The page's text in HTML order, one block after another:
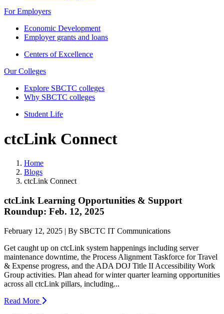
For Employers
Economic Development
Employer grants and loans
Centers of Excellence
Our Colleges
Explore SBCTC colleges
Why SBCTC colleges
Student Life
ctcLink Connect
Home
Blogs
ctcLink Connect
ctcLink Learning Opportunities & Support
Roundup: Feb. 12, 2025
February 12, 2025 | By SBCTC IT Communications
Get caught up on ctcLink system happenings including server
maintenance downtime, the Process Alignment Taskforce for Travel
& Expense progress, and the ADA DOJ Title II Accessibility Work
Group activities. Plan ahead for winter quarter learning opportunities
across all ctcLink pillars, including...
Read More